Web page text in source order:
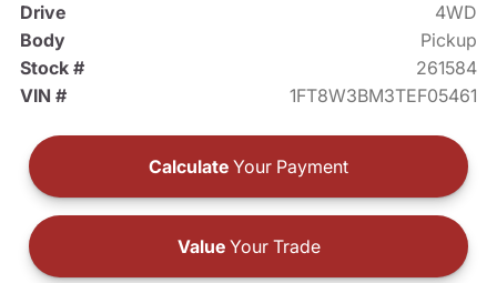
Drive
4WD
Body
Pickup
Stock #
261584
VIN #
1FT8W3BM3TEF05461
Calculate Your Payment
ValueYour Trade